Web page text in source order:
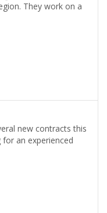
They work on a
new contracts this
an experienced